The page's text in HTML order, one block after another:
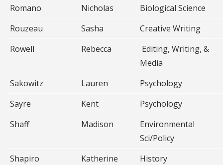
Romano
Nicholas
Biological Science
Rouzeau
Sasha
Creative Writing
Rowell
Rebecca
Editing, Writing, &
Media
Sakowitz
Lauren
Psychology
Sayre
Kent
Psychology
Shaff
Madison
Environmental
Sci/Policy
Shapiro
Katherine
History